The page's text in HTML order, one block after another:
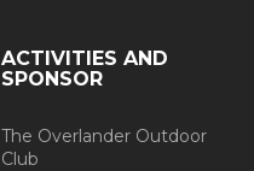
ACTIVITIES AND
SPONSOR
The Overlander Outdoor
Club